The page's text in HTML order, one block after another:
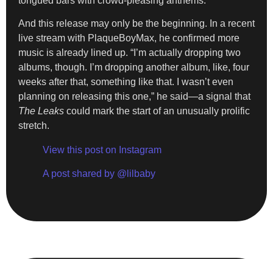
And this release may only be the beginning. In a recent
live stream with PlaqueBoyMax, he confirmed more
music is already lined up. “I’m actually dropping two
albums, though. I’m dropping another album, like, four
weeks after that, something like that. I wasn’t even
planning on releasing this one,” he said—a signal that
The Leaks could mark the start of an unusually prolific
stretch.
View this post on Instagram
A post shared by @lilbaby